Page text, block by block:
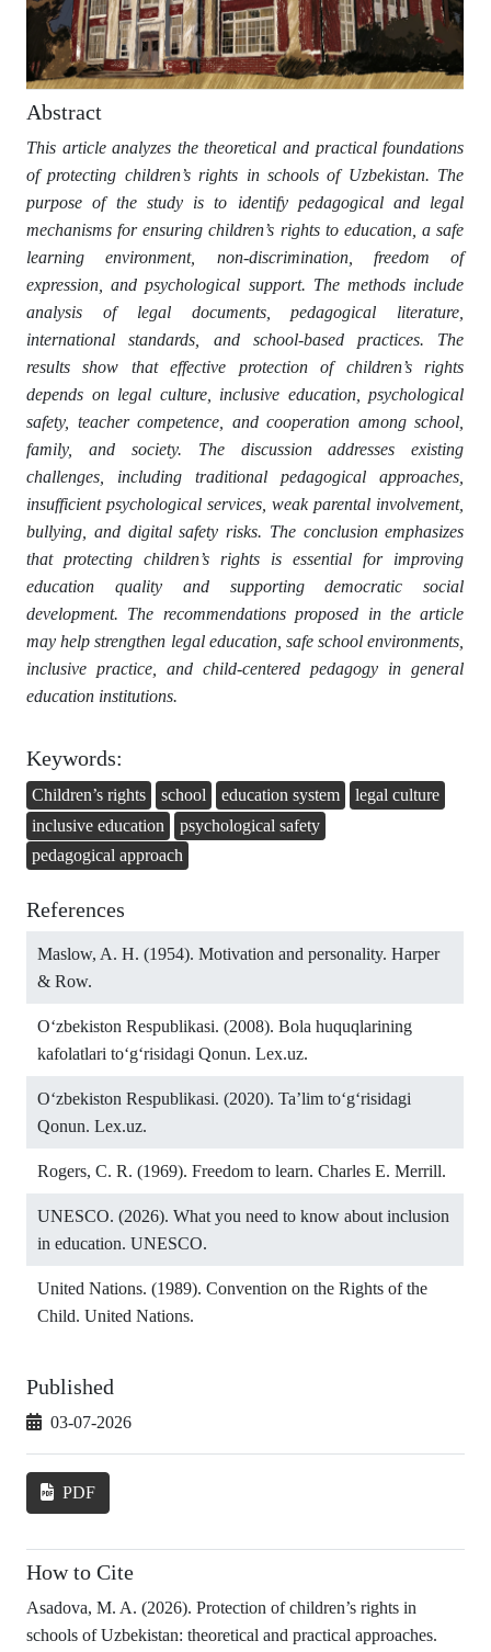
Abstract
This article analyzes the theoretical and practical foundations
of protecting children’s rights in schools of Uzbekistan. The
purpose of the study is to identify pedagogical and legal
mechanisms for ensuring children’s rights to education, a safe
learning environment, non-discrimination, freedom of
expression, and psychological support. The methods include
analysis of legal documents, pedagogical literature,
international standards, and school-based practices. The
results show that effective protection of children’s rights
depends on legal culture, inclusive education, psychological
safety, teacher competence, and cooperation among school,
family, and society. The discussion addresses existing
challenges, including traditional pedagogical approaches,
insufficient psychological services, weak parental involvement,
bullying, and digital safety risks. The conclusion emphasizes
that protecting children’s rights is essential for improving
education quality and supporting democratic social
development. The recommendations proposed in the article
may help strengthen legal education, safe school environments,
inclusive practice, and child-centered pedagogy in general
education institutions.
Keywords:
Children’s rights school education system
legal culture
inclusive education
psychological safety
pedagogical approach
References
Maslow, A. H. (1954). Motivation and personality. Harper
& Row.
O‘zbekiston Respublikasi. (2008). Bola huquqlarining
kafolatlari to‘g‘risidagi Qonun. Lex.uz.
O‘zbekiston Respublikasi. (2020). Ta’lim to‘g‘risidagi
Qonun. Lex.uz.
Rogers, C. R. (1969). Freedom to learn. Charles E. Merrill.
UNESCO. (2026). What you need to know about inclusion
in education. UNESCO.
United Nations. (1989). Convention on the Rights of the
Child. United Nations.
Published
03-07-2026
PDF
How to Cite
Asadova, M. A. (2026). Protection of children’s rights in
schools of Uzbekistan: theoretical and practical approaches.